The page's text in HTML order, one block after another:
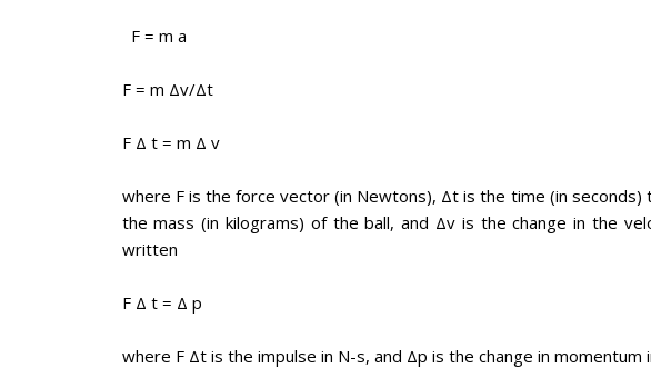
F = m a
F = m Δv/Δt
F Δ t = m Δ v
where F is the force vector (in Newtons), Δt is the time (in seconds)
the mass (in kilograms) of the ball, and Δv is the change in the
written
F Δ t = Δ p
where F Δt is the impulse in N-s, and Δp is the change in momentum